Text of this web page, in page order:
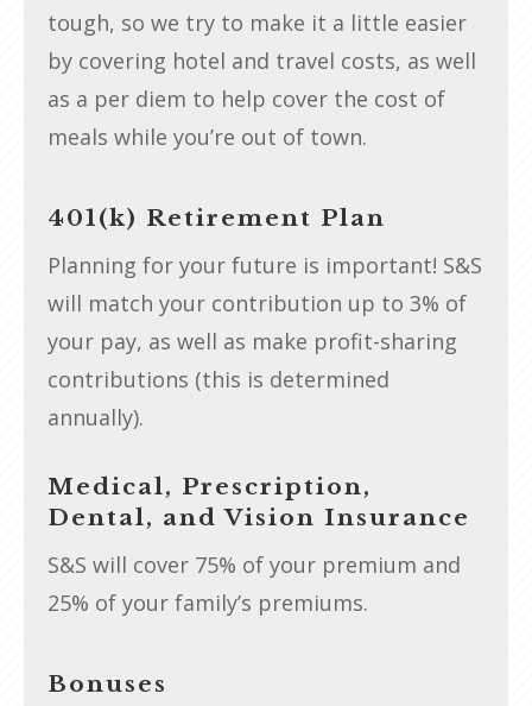
tough, so we try to make it a little easier
by covering hotel and travel costs, as well
as a per diem to help cover the cost of
meals while you’re out of town.
401(k) Retirement Plan
Planning for your future is important! S&S
will match your contribution up to 3% of
your pay, as well as make profit-sharing
contributions (this is determined
annually).
Medical, Prescription,
Dental, and Vision Insurance
S&S will cover 75% of your premium and
25% of your family’s premiums.
Bonuses